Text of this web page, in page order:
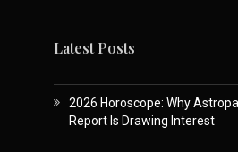
Latest Posts
2026 Horoscope: Why
Report Is Drawing Interest